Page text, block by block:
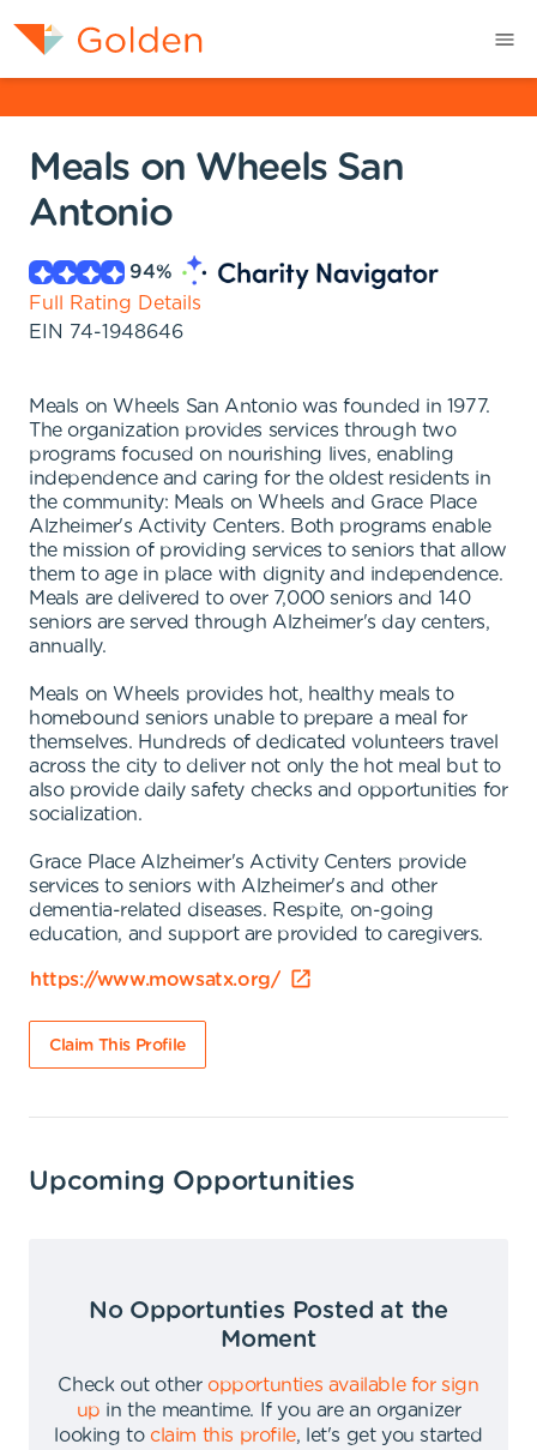
Meals on Wheels San
Antonio
94%
Full Rating Details
EIN 74-1948646
Meals on Wheels San Antonio was founded in 1977.
The organization provides services through two
programs focused on nourishing lives, enabling
independence and caring for the oldest residents in
the community: Meals on Wheels and Grace Place
Alzheimer's Activity Centers. Both programs enable
the mission of providing services to seniors that allow
them to age in place with dignity and independence.
Meals are delivered to over 7,000 seniors and 140
seniors are served through Alzheimer's day centers,
annually.
Meals on Wheels provides hot, healthy meals to
homebound seniors unable to prepare a meal for
themselves. Hundreds of dedicated volunteers travel
across the city to deliver not only the hot meal but to
also provide daily safety checks and opportunities for
socialization.
Grace Place Alzheimer's Activity Centers provide
services to seniors with Alzheimer's and other
dementia-related diseases. Respite, on-going
education, and support are provided to caregivers.
https://www.mowsatx.org/
Claim This Profile
Upcoming Opportunities
No Opportunties Posted at the
Moment
Check out other opportunties available for sign
up in the meantime.
If you are an organizer
looking to claim this profile,
let's get you started